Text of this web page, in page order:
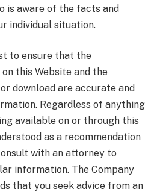
is aware of the facts and
individual situation.
to ensure that the
this Website and the
download are accurate and
Regardless of anything
available on or through this
as a recommendation
with an attorney to
information. The Company
that you seek advice from an